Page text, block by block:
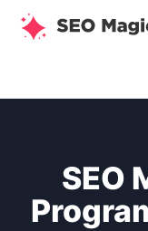
Skip
SEO